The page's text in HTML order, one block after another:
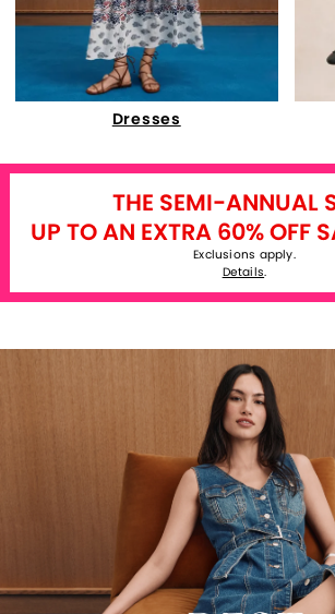
Dresses
THE SEMI-ANNUAL
UP TO AN EXTRA 60% OFF
Exclusions apply.
Details.